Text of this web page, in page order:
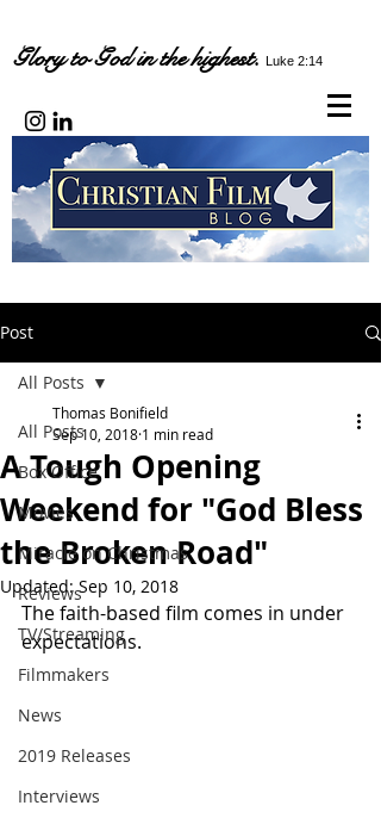
Glory to God in the highest. Luke 2:14
Post
All Posts
Box Office
Movies
Miracle on Christmas
Reviews
TV/Streaming
Filmmakers
News
2019 Releases
Interviews
All Posts
A Tough Opening
Weekend for "God Bless
the Broken Road"
Thomas Bonifield
Sep 10, 2018 1 min read
Updated:Sep 10, 2018
The faith-based film comes in under
expectations.